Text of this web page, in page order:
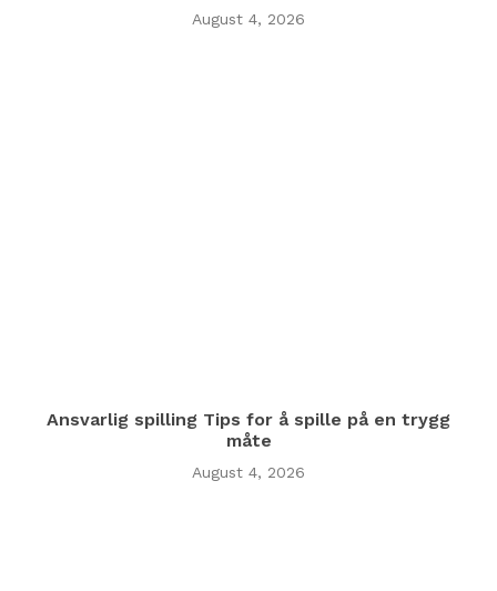
August 4, 2026
Ansvarlig spilling Tips for å spille på en trygg
måte
August 4, 2026